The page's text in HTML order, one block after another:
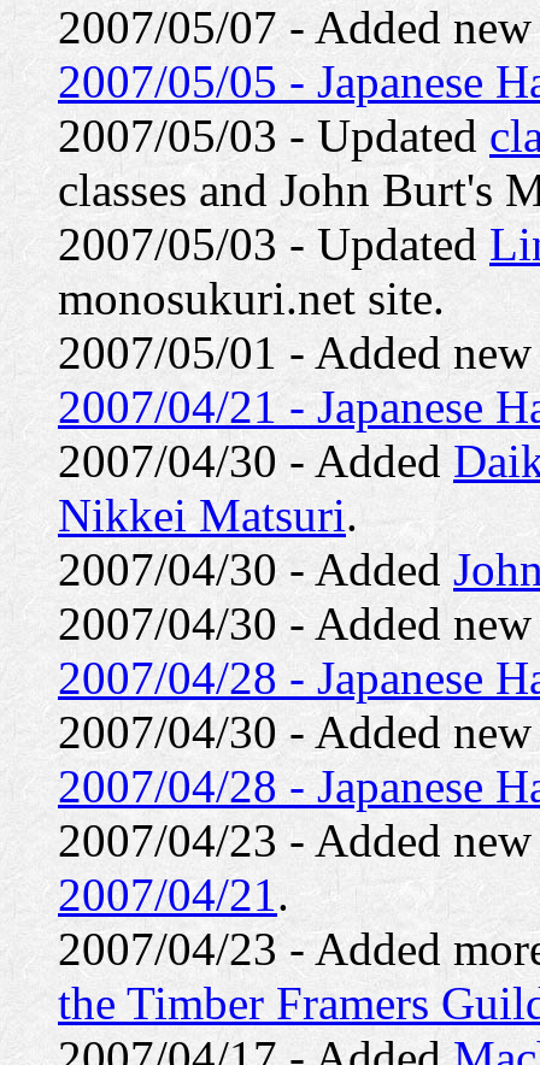
2007/05/07 - Added
2007/05/05 - Japanese
2007/05/03 - Updated
classes and John Burt's
2007/05/03 - Updated
monosukuri.net site.
2007/05/01 - Added
2007/04/21 - Japanese
2007/04/30 - Added
Nikkei Matsuri.
2007/04/30 - Added
2007/04/30 - Added
2007/04/28 - Japanese
2007/04/30 - Added
2007/04/28 - Japanese
2007/04/23 - Added
2007/04/21.
2007/04/23 - Added
the Timber Framers